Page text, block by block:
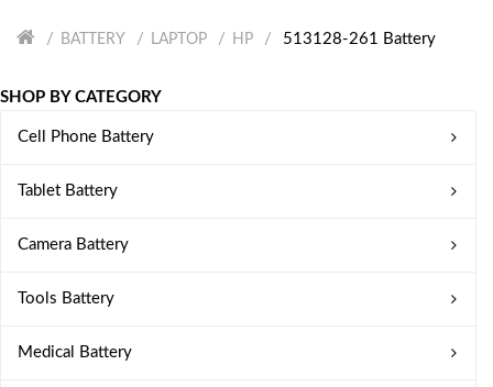
BATTERY LAPTOP HP 513128-261 Battery
SHOP BY CATEGORY
Cell Phone Battery
Tablet Battery
Camera Battery
Tools Battery
Medical Battery